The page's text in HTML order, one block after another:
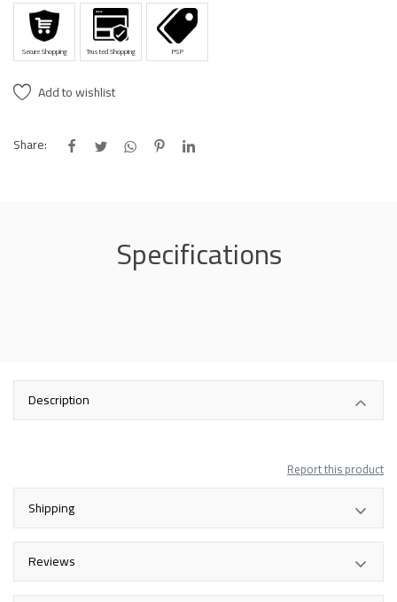
Secure Shopping Trusted Shopping PSP
Add to wishlist
Share:
Specifications
Description
Report this product
Shipping
Reviews